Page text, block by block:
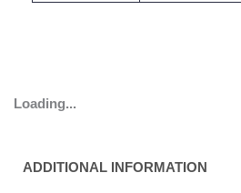
Loading...
ADDITIONAL INFORMATION